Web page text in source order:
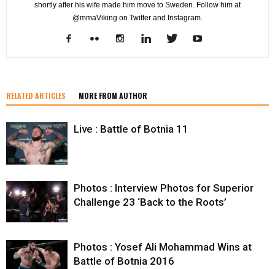
shortly after his wife made him move to Sweden. Follow him at
@mmaViking on Twitter and Instagram.
RELATED ARTICLES MORE FROM AUTHOR
Live : Battle of Botnia 11
Photos : Interview Photos for Superior
Challenge 23 ‘Back to the Roots’
Photos : Yosef Ali Mohammad Wins at
Battle of Botnia 2016